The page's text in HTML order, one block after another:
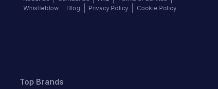
Whistleblow
Blog Privacy Policy Cookie Policy
Top Brands